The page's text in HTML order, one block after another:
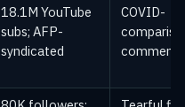
18.1M YouTube
subs; AFP-
syndicated
COVID-